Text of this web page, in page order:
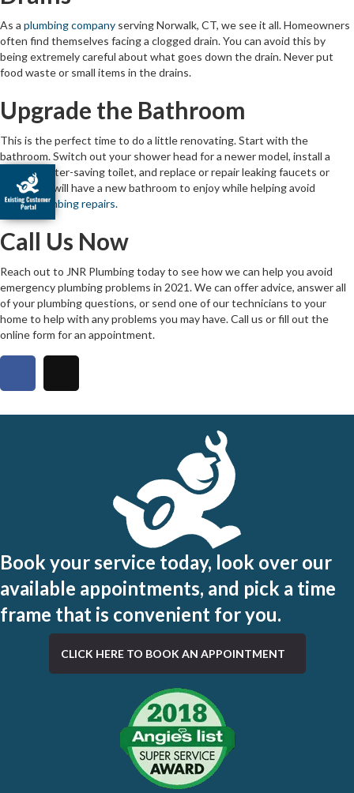
As a plumbing company serving Norwalk, CT, we see it all. Homeowners
often find themselves facing a clogged drain. You can avoid this by
being extremely careful about what goes down the drain. Never put
food waste or small items in the drains.
Upgrade the Bathroom
This is the perfect time to do a little renovating. Start with the
bathroom. Switch out your shower head for a newer model, install a
modern water-saving toilet, and replace or repair leaking faucets or
pipes. You will have a new bathroom to enjoy while helping avoid
futureplumbing repairs.
Call Us Now
Reach out to JNR Plumbing today to see how we can help you avoid
emergency plumbing problems in 2021. We can offer advice, answer all
of your plumbing questions, or send one of our technicians to your
home to help with any problems you may have. Call us or fill out the
online form for an appointment.
Book your service today, look over our
available appointments, and pick a time
frame that is convenient for you.
CLICK HERE TO BOOK AN APPOINTMENT